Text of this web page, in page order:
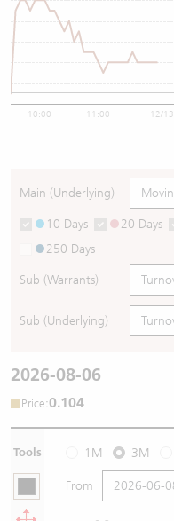
10:00 11:00 12/13
Main (Underlying)
10 Days 20 Days
250 Days
Sub (Warrants)
Sub (Underlying)
2026-08-06
Price:0.104
Tools 1M 3M
From